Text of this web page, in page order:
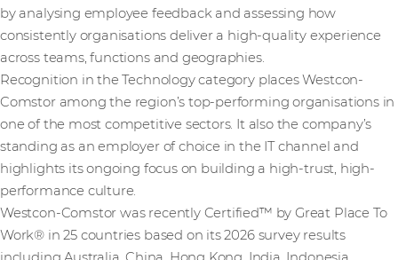
by analysing employee feedback and assessing how
consistently organisations deliver a high-quality experience
across teams, functions and geographies.
Recognition in the Technology category places Westcon-
Comstor among the region’s top-performing organisations in
one of the most competitive sectors. It also the company’s
standing as an employer of choice in the IT channel and
highlights its ongoing focus on building a high-trust, high-
performance culture.
Westcon-Comstor was recently Certified™ by Great Place To
Work® in 25 countries based on its 2026 survey results